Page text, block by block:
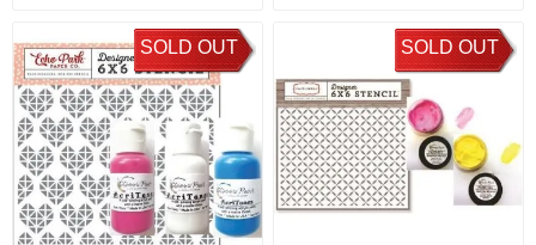
SOLD OUT SOLD OUT